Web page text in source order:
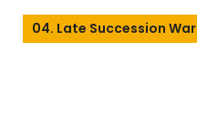
04. Late Succession War